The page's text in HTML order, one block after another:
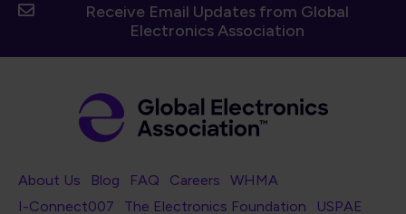
Receive Email Updates from Global
Electronics Association
Footer Navigation
About Us Blog FAQ Careers
WHMA
I-Connect007
The Electronics Foundation USPAE